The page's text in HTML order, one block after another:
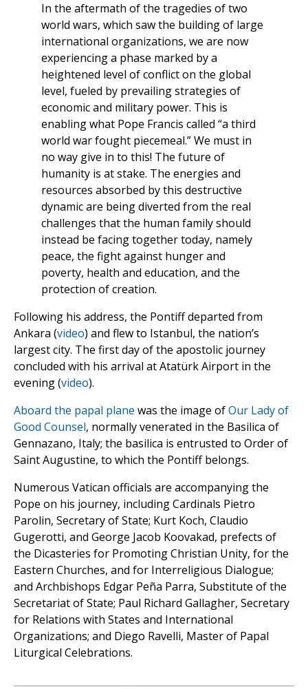
In the aftermath of the tragedies of two
world wars, which saw the building of large
international organizations, we are now
experiencing a phase marked by a
heightened level of conflict on the global
level, fueled by prevailing strategies of
economic and military power. This is
enabling what Pope Francis called “a third
world war fought piecemeal.” We must in
no way give in to this! The future of
humanity is at stake. The energies and
resources absorbed by this destructive
dynamic are being diverted from the real
challenges that the human family should
instead be facing together today, namely
peace, the fight against hunger and
poverty, health and education, and the
protection of creation.
Following his address, the Pontiff departed from
Ankara (video) and flew to Istanbul, the nation’s
largest city. The first day of the apostolic journey
concluded with his arrival at Atatürk Airport in the
evening (video).
Aboard the papal plane was the image ofOur Lady of
Good Counsel, normally venerated in the Basilica of
Gennazano, Italy; the basilica is entrusted to Order of
Saint Augustine, to which the Pontiff belongs.
Numerous Vatican officials are accompanying the
Pope on his journey, including Cardinals Pietro
Parolin, Secretary of State; Kurt Koch, Claudio
Gugerotti, and George Jacob Koovakad, prefects of
the Dicasteries for Promoting Christian Unity, for the
Eastern Churches, and for Interreligious Dialogue;
and Archbishops Edgar Peña Parra, Substitute of the
Secretariat of State; Paul Richard Gallagher, Secretary
for Relations with States and International
Organizations; and Diego Ravelli, Master of Papal
Liturgical Celebrations.